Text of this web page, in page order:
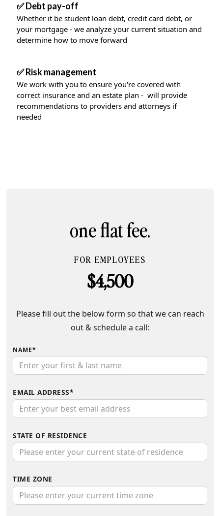
✅ Debt pay-off
Whether it be student loan debt, credit card debt, or
your mortgage - we analyze your current situation and
determine how to move forward
✅ Risk management
We work with you to ensure you're covered with
correct insurance and an estate plan - will provide
recommendations to providers and attorneys if
needed
one flat fee.
FOR EMPLOYEES
$4,500
Please fill out the below form so that we can reach
out & schedule a call:
NAME*
EMAIL ADDRESS*
STATE OF RESIDENCE
TIME ZONE